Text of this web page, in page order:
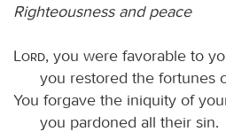
Righteousness and peace
Lord, you were favorable to
you restored the fortunes
You forgave the iniquity of
you pardoned all their sin.